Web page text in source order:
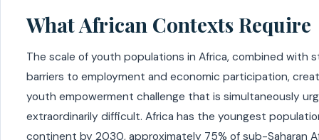
What African Contexts Require
The scale of youth populations in Africa, combined with
barriers to employment and economic participation,
youth empowerment challenge that is simultaneously
extraordinarily difficult. Africa has the youngest
continent by 2030, approximately 75% of sub-Saharan